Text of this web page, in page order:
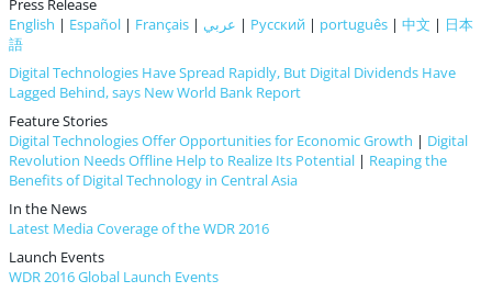
Press Release
English | Español | Français | عربي | Русский | português | 中文 | 日本
語
Digital Technologies Have Spread Rapidly, But Digital Dividends Have
Lagged Behind, says New World Bank Report
Feature Stories
Digital Technologies Offer Opportunities for Economic Growth | Digital
Revolution Needs Offline Help to Realize Its Potential | Reaping the
Benefits of Digital Technology in Central Asia
In the News
Latest Media Coverage of the WDR 2016
Launch Events
WDR 2016 Global Launch Events